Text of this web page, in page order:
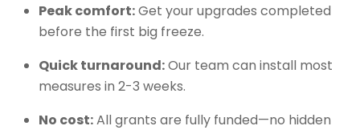
Peak comfort:Get your upgrades completed
before the first big freeze.
Quick turnaround:Our team can install most
measures in 2-3 weeks.
No cost:All grants are fully funded—no hidden